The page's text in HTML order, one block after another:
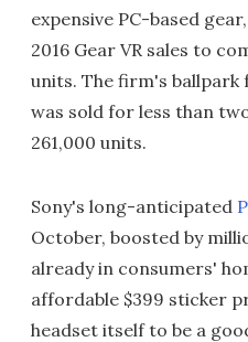
expensive PC-based
2016 Gear VR sales to
units. The firm's ballpark
was sold for less than
261,000 units.
Sony's long-anticipated
October, boosted by
already in consumers'
affordable $399 sticker
headset itself to be a